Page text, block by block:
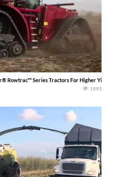
Rowtrac™ Series Tractors For Higher Yield
1893